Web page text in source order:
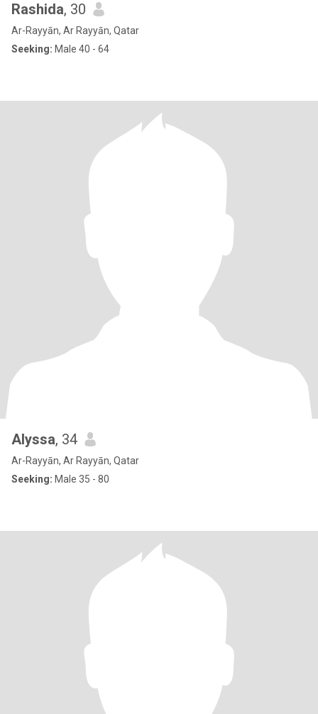
Rashida, 30
Ar-Rayyān, Ar Rayyān, Qatar
Seeking: Male 40 - 64
Alyssa, 34
Ar-Rayyān, Ar Rayyān, Qatar
Seeking: Male 35 - 80